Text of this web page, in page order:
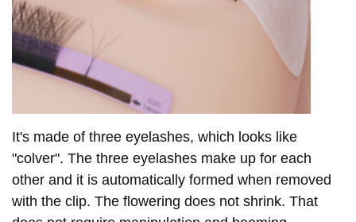
It's made of three eyelashes, which looks like
"colver". The three eyelashes make up for each
other and it is automatically formed when removed
with the clip. The flowering does not shrink. That